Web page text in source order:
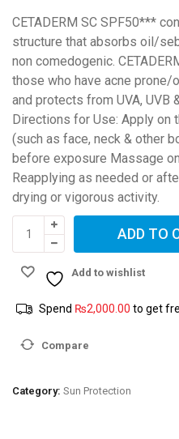
CETADERM SC SPF50***
structure that absorbs oil/
non comedogenic.
those who have acne prone/
and protects from UVA, UVB
Directions for Use: Apply on
(such as face, neck & other
before exposure Massage
Reapplying as needed or
drying or vigorous activity.
CetaDerm
control
SPF
+++
ADD TO
Add to wishlist
Spend ₨2,000.00 to get
Compare
Category: Sun Protection